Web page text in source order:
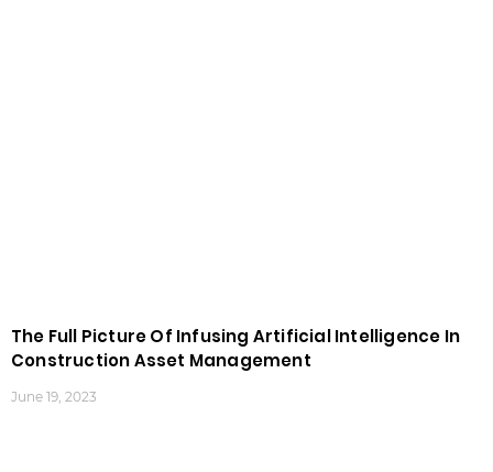
The Full Picture Of Infusing Artificial Intelligence In
Construction Asset Management
June 19, 2023